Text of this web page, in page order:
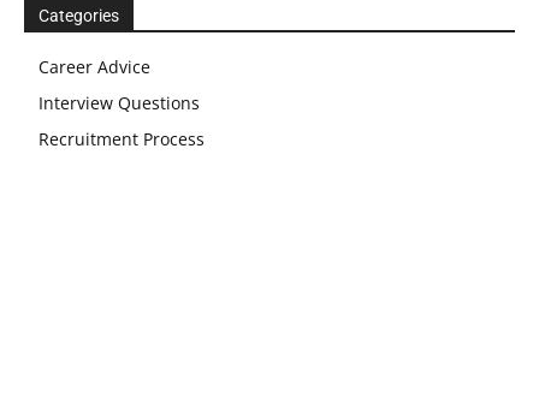
Categories
Career Advice
Interview Questions
Recruitment Process